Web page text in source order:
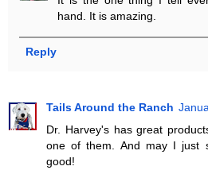
hand. It is amazing.
Reply
Tails Around the Ranch
Dr. Harvey's has great
one of them. And may I just
good!